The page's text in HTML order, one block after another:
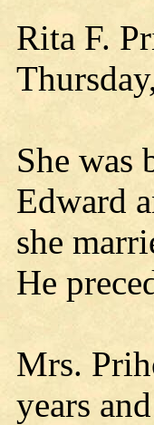
Rita F.
She was
Edward
she
He
Mrs.
years